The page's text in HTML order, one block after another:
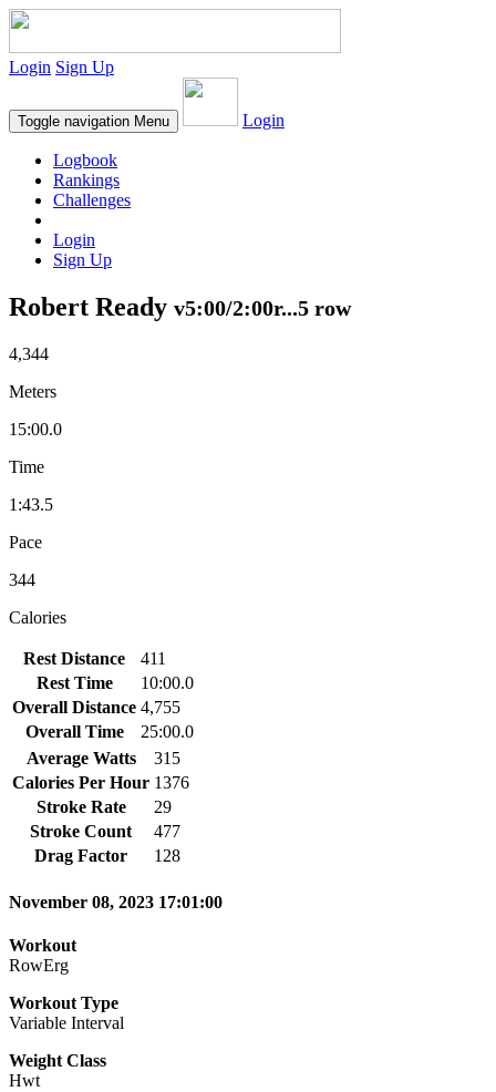
Login Sign Up
Toggle navigation Menu Login
Logbook
Rankings
Challenges
Login
Sign Up
Robert Ready v5:00/2:00r...5 row
4,344
Meters
15:00.0
Time
1:43.5
Pace
344
Calories
Rest Distance
411
Rest Time
10:00.0
Overall Distance 4,755
Overall Time
25:00.0
Average Watts
315
Calories Per Hour 1376
Stroke Rate
29
Stroke Count
477
Drag Factor
128
November 08, 2023 17:01:00
Workout
RowErg
Workout Type
Variable Interval
Weight Class
Hwt